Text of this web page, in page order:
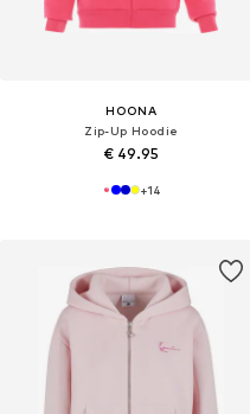
HOONA
Zip-Up Hoodie
€ 49.95
+14